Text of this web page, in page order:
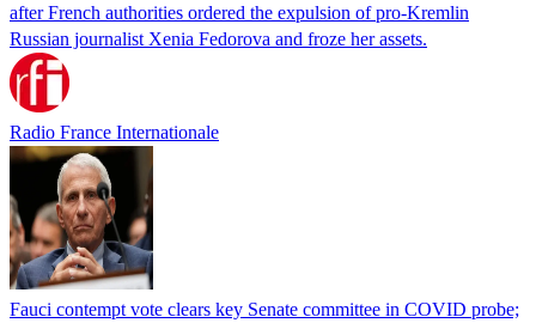
after French authorities ordered the expulsion of pro-Kremlin
Russian journalist Xenia Fedorova and froze her assets.
Radio France Internationale
Fauci contempt vote clears key Senate committee in COVID probe;